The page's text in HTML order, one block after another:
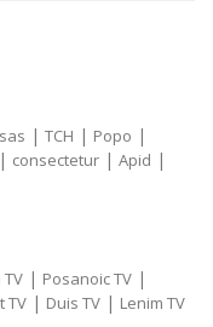
| TCH | Popo |
| consectetur | Apid |
| Posanoic TV |
TV | Duis TV | Lenim TV